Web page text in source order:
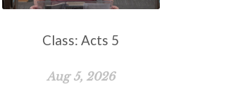
Freewill
Friendship
Fruit of the Spirit
Giving
God's Promises
Class: Acts 5
Aug 5, 2026